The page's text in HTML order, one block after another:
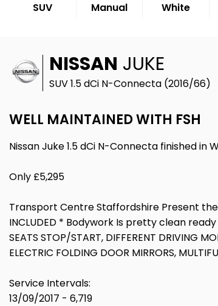
SUV Manual White
NISSAN JUKE
SUV 1.5 dCi N-Connecta (2016/66)
WELL MAINTAINED WITH FSH
Nissan Juke 1.5 dCi N-Connecta finished in
Only £5,295
Transport Centre Staffordshire Present the
INCLUDED * Bodywork Is pretty clean ready
SEATS STOP/START, DIFFERENT DRIVING
ELECTRIC FOLDING DOOR MIRRORS,
Service Intervals:
13/09/2017 - 6,719